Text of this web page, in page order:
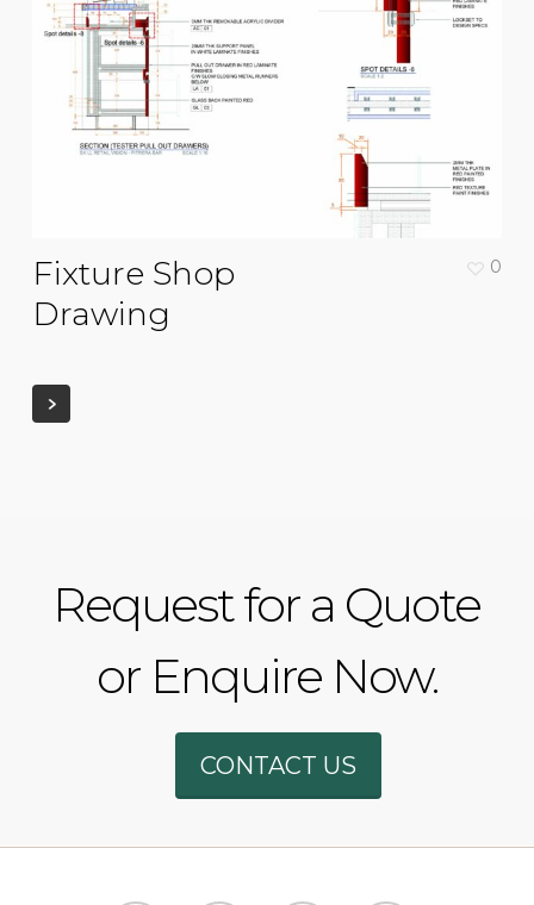
Fixture Shop
Drawing
0
Request for a Quote
or Enquire Now.
CONTACT US